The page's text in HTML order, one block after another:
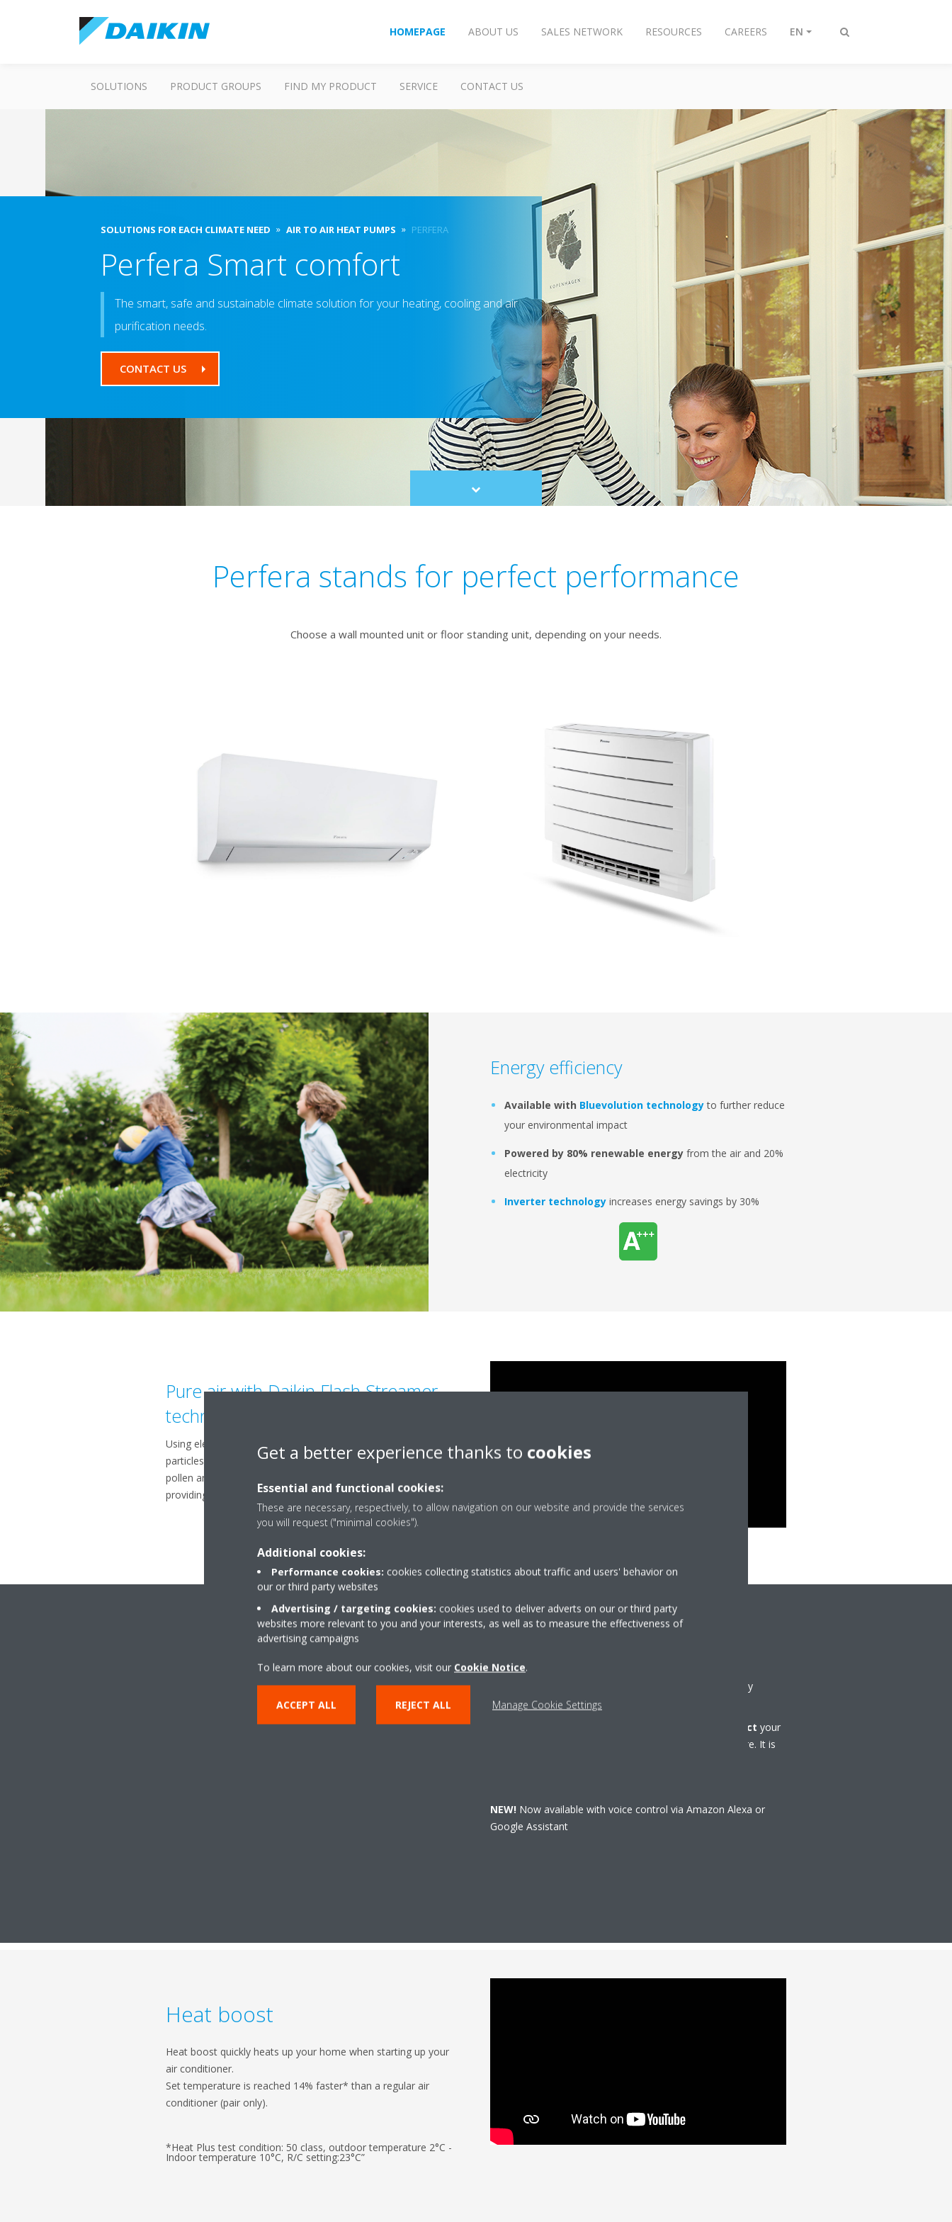
Toggle
HOMEPAGE ABOUT US SALES NETWORK RESOURCES CAREERS EN
SOLUTIONS PRODUCT GROUPS FIND MY PRODUCT SERVICE CONTACT US
SOLUTIONS FOR EACH CLIMATE NEED AIR TO AIR HEAT PUMPS PERFERA
Perfera Smart comfort
The smart, safe and sustainable climate solution for your heating, cooling and air
purification needs.
CONTACT US
Scroll
to
Perfera stands for perfect performance
Choose a wall mounted unit or floor standing unit, depending on your needs.
Energy efficiency
Available with Bluevolution technologyto further reduce
your environmental impact
Powered by 80% renewable energy from the air and 20%
electricity
Inverter technology increases energy savings by 30%
Pure air with Daikin Flash Streamer
technology
Using electrons to trigger chemical reactions with air borne
particles, the Flash Streamer breaks down allergens such as
pollen and fungal allergens and removes bothersome odours
providing a better, cleaner air.
From now on, the Daikin Residential Controller is used by
default to control Perfera.
connect your
your climate from anywhere. It is
NEW! Now available with voice control via Amazon Alexa or
Google Assistant
Heat boost
Heat boost quickly heats up your home when starting up your
air conditioner.
Set temperature is reached 14% faster* than a regular air
conditioner (pair only).
*Heat Plus test condition: 50 class, outdoor temperature 2°C -
Indoor temperature 10°C, R/C setting:23°C”
Get a better experience thanks to cookies
Essential and functional cookies:
These are necessary, respectively, to allow navigation on our website and provide the services
you will request ("minimal cookies").
Additional cookies:
Performance cookies: cookies collecting statistics about traffic and users' behavior on
our or third party websites
Advertising / targeting cookies: cookies used to deliver adverts on our or third party
websites more relevant to you and your interests, as well as to measure the effectiveness of
advertising campaigns
To learn more about our cookies, visit our Cookie Notice.
ACCEPT ALL REJECT ALL Manage Cookie Settings